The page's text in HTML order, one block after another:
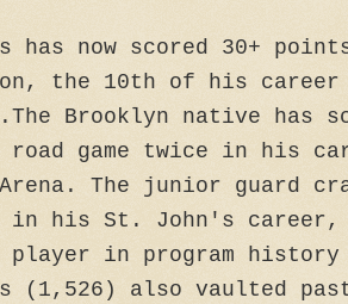
has now scored 30+
the 10th of his
Brooklyn native has
road game twice in his
Arena. The junior guard
in his St. John's career,
player in program
(1,526) also vaulted